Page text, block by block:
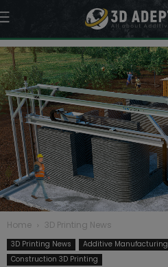
Home 3D Printing News
3D Printing News Additive
Construction 3D Printing